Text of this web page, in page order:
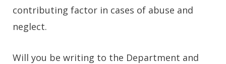
contributing factor in cases of abuse and
neglect.
Will you be writing to the Department and